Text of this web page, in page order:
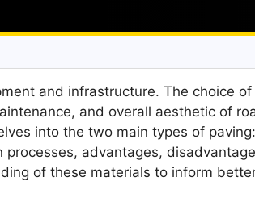
and infrastructure. The choice
and overall aesthetic of
into the two main types of
advantages,
of these materials to inform